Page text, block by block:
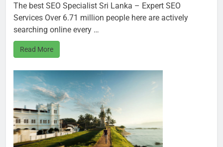
The best SEO Specialist Sri Lanka – Expert SEO
Services Over 6.71 million people here are actively
searching online every …
Read More